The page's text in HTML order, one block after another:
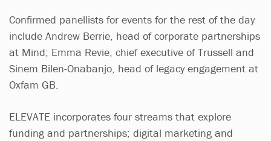
Confirmed panellists for events for the rest of the day
include Andrew Berrie, head of corporate partnerships
at Mind; Emma Revie, chief executive of Trussell and
Sinem Bilen-Onabanjo, head of legacy engagement at
Oxfam GB.
ELEVATE incorporates four streams that explore
funding and partnerships; digital marketing and